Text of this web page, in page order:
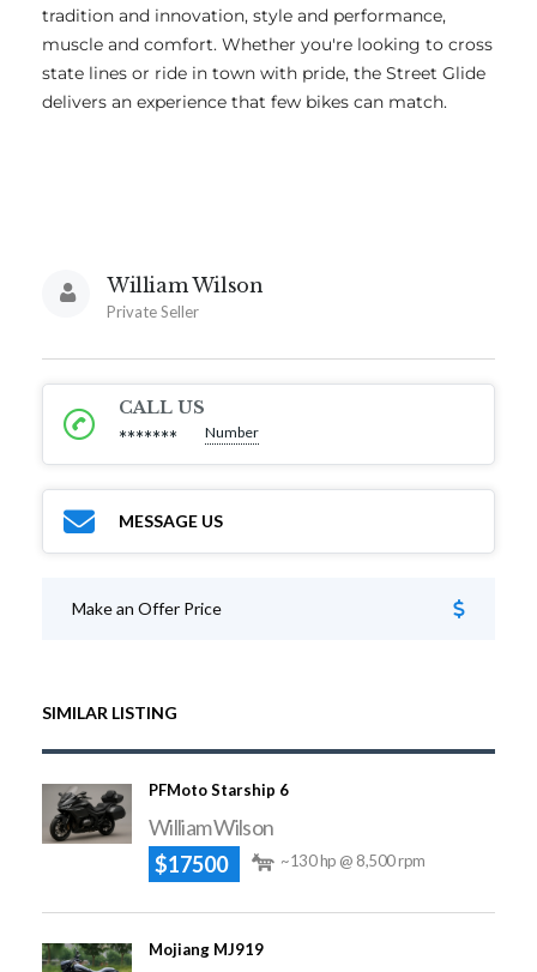
tradition and innovation, style and performance,
muscle and comfort. Whether you're looking to cross
state lines or ride in town with pride, the Street Glide
delivers an experience that few bikes can match.
William Wilson
Private Seller
CALL US
******* Number
MESSAGE US
Make an Offer Price
SIMILAR LISTING
PFMoto Starship 6
William Wilson
$17500
~130 hp @ 8,500 rpm
Mojiang MJ919